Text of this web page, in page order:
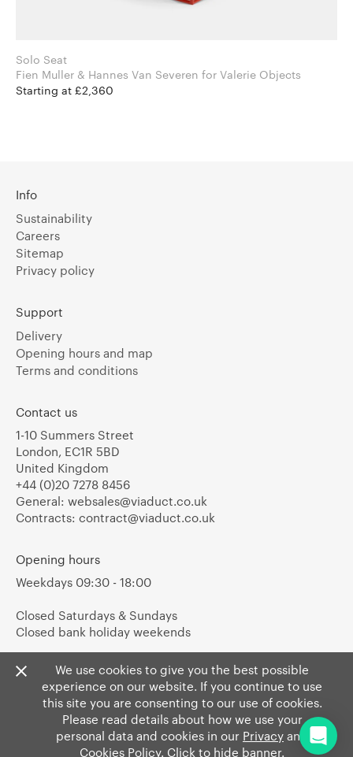
Solo Seat
Fien Muller & Hannes Van Severen for Valerie Objects
Starting at £2,360
We use cookies to give you the best possible
experience on our website. If you continue to use
this site you are consenting to our use of cookies.
Please read details about how we use your
personal data and cookies in our Privacy and
Cookies Policy. Click to hide banner.
Info
Sustainability
Careers
Sitemap
Privacy policy
Support
Delivery
Opening hours and map
Terms and conditions
Contact us
1-10 Summers Street
London, EC1R 5BD
United Kingdom
+44 (0)20 7278 8456
General: websales@viaduct.co.uk
Contracts: contract@viaduct.co.uk
Opening hours
Weekdays 09:30 - 18:00
Closed Saturdays & Sundays
Closed bank holiday weekends